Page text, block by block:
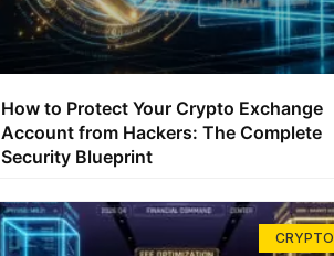
How to Protect Your Crypto Exchange
Account from Hackers: The Complete
Security Blueprint
CRYPTO